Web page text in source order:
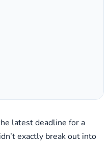
latest deadline for a
exactly break out into